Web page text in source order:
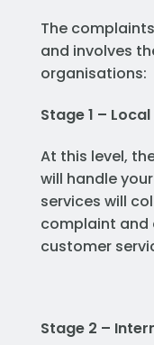
The
and involves
organisations:
Stage 1 –
At this level,
will handle
services will
complaint and
customer
Stage 2 –